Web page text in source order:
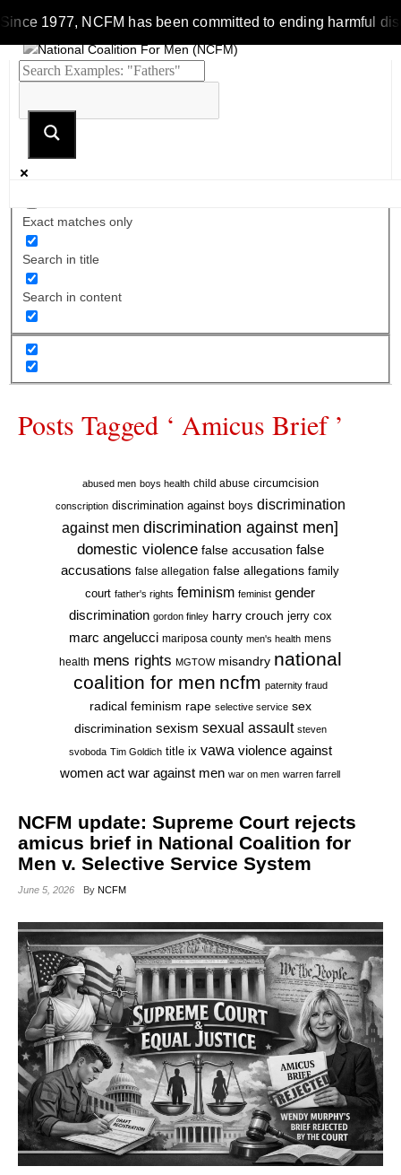
Since 1977, NCFM has been committed to ending harmful
Exact matches only
Search in title
Search in content
Posts Tagged ‘ Amicus Brief ’
abused men boys health child abuse circumcision
conscription discrimination against boys discrimination
against men discrimination against men]
domestic violence false accusation false
accusations false allegation false allegations family
court father's rights feminism feminist gender
discrimination gordon finley harry crouch jerry cox
marc angelucci mariposa county men's health mens
health mens rights MGTOW misandry national
coalition for men ncfm paternity fraud
radical feminism rape selective service sex
discrimination sexism sexual assault steven
svoboda Tim Goldich title ix vawa violence against
women act war against men war on men warren farrell
NCFM update: Supreme Court rejects
amicus brief in National Coalition for
Men v. Selective Service System
June 5, 2026 By NCFM